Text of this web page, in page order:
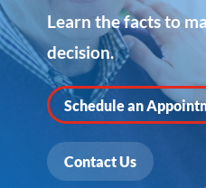
Learn the facts to
decision.
Schedule an
Contact Us